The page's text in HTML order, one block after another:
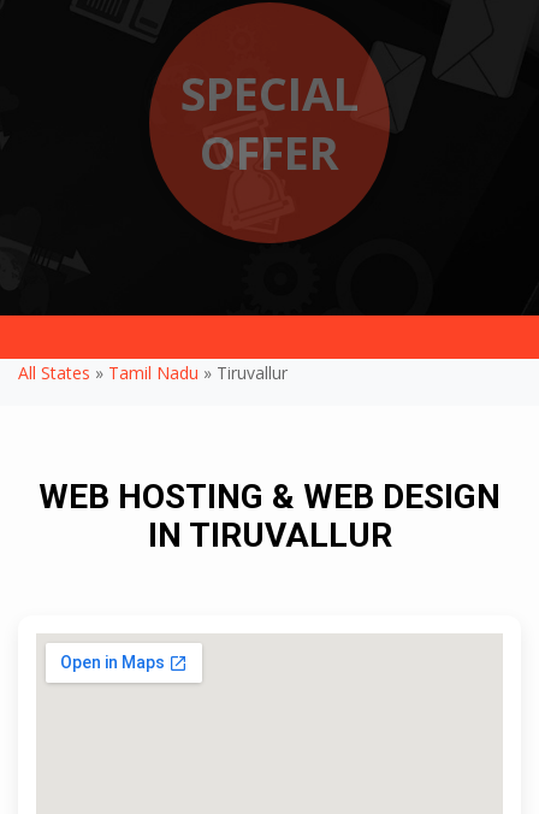
SPECIAL
OFFER
All States » Tamil Nadu » Tiruvallur
WEB HOSTING & WEB DESIGN
IN TIRUVALLUR